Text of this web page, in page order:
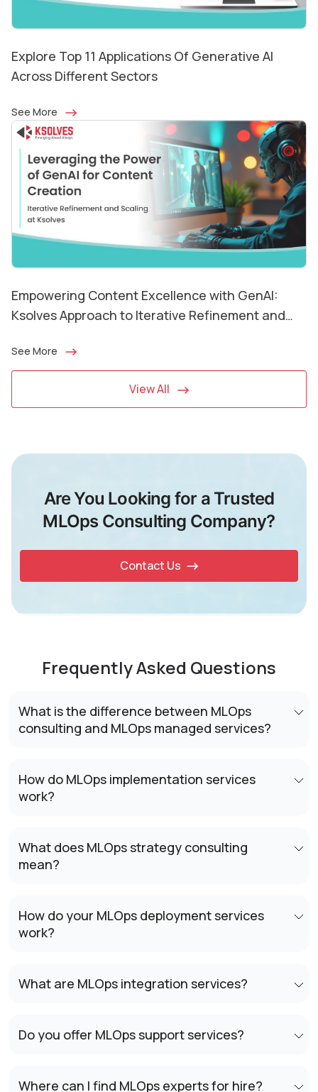
Explore Top 11 Applications Of Generative AI
Across Different Sectors
See More
Empowering Content Excellence with GenAI:
Ksolves Approach to Iterative Refinement and
See More
View All
Are You Looking for a Trusted
MLOps Consulting Company?
Contact Us
Frequently Asked Questions
What is the difference between MLOps
consulting and MLOps managed services?
How do MLOps implementation services
work?
What does MLOps strategy consulting
mean?
How do your MLOps deployment services
work?
What are MLOps integration services?
Do you offer MLOps support services?
Where can I find MLOps experts for hire?